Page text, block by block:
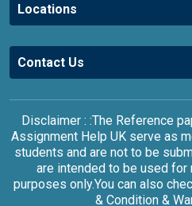
Locations
Contact Us
Disclaimer : :The Reference
Assignment Help UK serve as
students and are not to be
are intended to be used for
purposes only.You can also
& Condition &